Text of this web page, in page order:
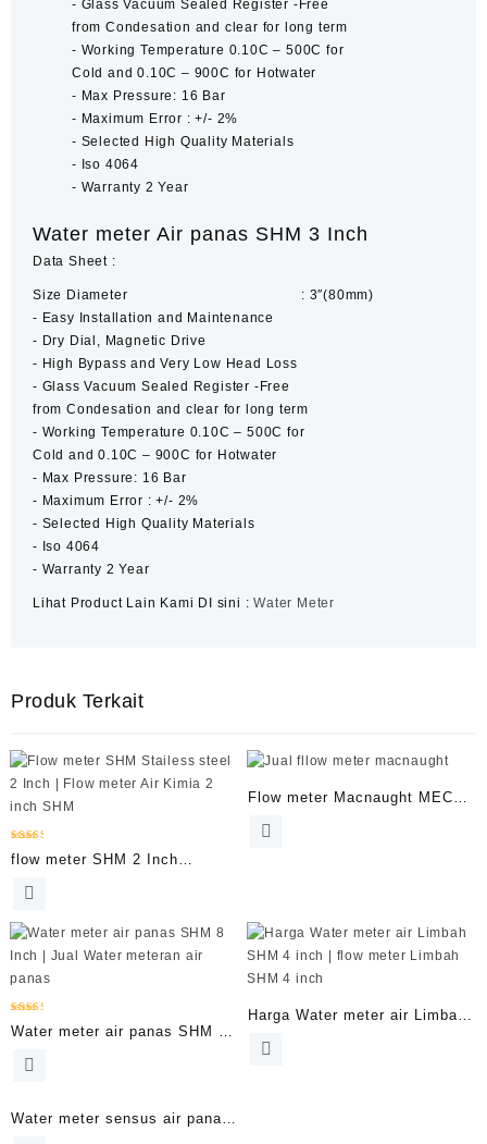
‐ Glass Vacuum Sealed Register -Free
from Condesation and clear for long term
‐ Working Temperature 0.10C – 500C for
Cold and 0.10C – 900C for Hotwater
‐ Max Pressure: 16 Bar
‐ Maximum Error : +/- 2%
‐ Selected High Quality Materials
‐ Iso 4064
‐ Warranty 2 Year
Water meter Air panas SHM 3 Inch
Data Sheet :
Size Diameter : 3″(80mm)
‐ Easy Installation and Maintenance
‐ Dry Dial, Magnetic Drive
‐ High Bypass and Very Low Head Loss
‐ Glass Vacuum Sealed Register -Free
from Condesation and clear for long term
‐ Working Temperature 0.10C – 500C for
Cold and 0.10C – 900C for Hotwater
‐ Max Pressure: 16 Bar
‐ Maximum Error : +/- 2%
‐ Selected High Quality Materials
‐ Iso 4064
‐ Warranty 2 Year
Lihat Product Lain Kami DI sini :Water Meter
Produk Terkait
2.53
flow meter SHM 2 Inch
Stailess Steel
Flow meter Macnaught MEC
Series 1 Inch
Dinilai
2.52
Water meter air panas SHM 8
Inch
Harga Water meter air Limbah
SHM 4 inch
Water meter sensus air panas